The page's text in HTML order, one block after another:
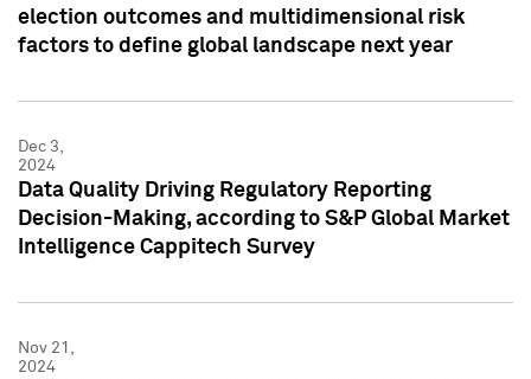
election outcomes and multidimensional risk
factors to define global landscape next year
Dec 3,
2024
Data Quality Driving Regulatory Reporting
Decision-Making, according to S&P Global Market
Intelligence Cappitech Survey
Nov 21,
2024